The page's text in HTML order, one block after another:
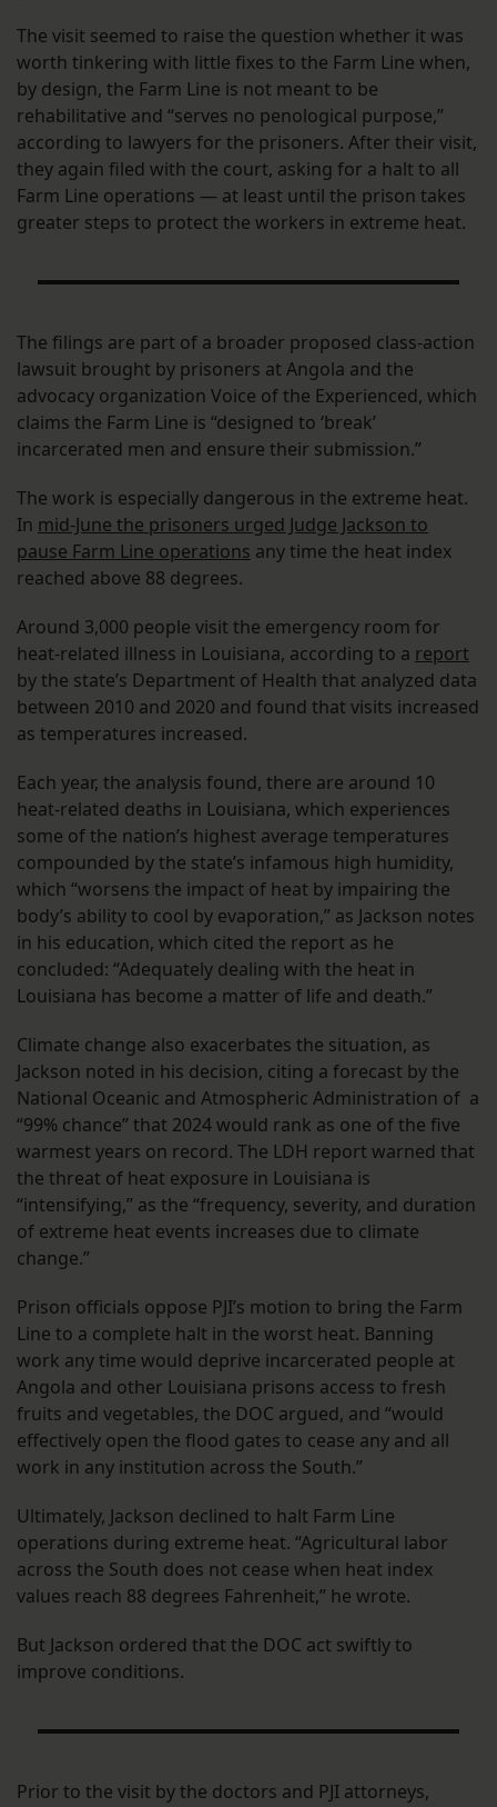
The visit seemed to raise the question whether it was
worth tinkering with little fixes to the Farm Line when,
by design, the Farm Line is not meant to be
rehabilitative and “serves no penological purpose,”
according to lawyers for the prisoners. After their visit,
they again filed with the court, asking for a halt to all
Farm Line operations — at least until the prison takes
greater steps to protect the workers in extreme heat.
The filings are part of a broader proposed class-action
lawsuit brought by prisoners at Angola and the
advocacy organization Voice of the Experienced, which
claims the Farm Line is “designed to ‘break’
incarcerated men and ensure their submission.”
The work is especially dangerous in the extreme heat.
In mid-June the prisoners urged Judge Jackson to
pause Farm Line operations any time the heat index
reached above 88 degrees.
Around 3,000 people visit the emergency room for
heat-related illness in Louisiana, according to a report
by the state’s Department of Health that analyzed data
between 2010 and 2020 and found that visits increased
as temperatures increased.
Each year, the analysis found, there are around 10
heat-related deaths in Louisiana, which experiences
some of the nation’s highest average temperatures
compounded by the state’s infamous high humidity,
which “worsens the impact of heat by impairing the
body’s ability to cool by evaporation,” as Jackson notes
in his education, which cited the report as he
concluded: “Adequately dealing with the heat in
Louisiana has become a matter of life and death.”
Climate change also exacerbates the situation, as
Jackson noted in his decision, citing a forecast by the
National Oceanic and Atmospheric Administration of a
“99% chance” that 2024 would rank as one of the five
warmest years on record. The LDH report warned that
the threat of heat exposure in Louisiana is
“intensifying,” as the “frequency, severity, and duration
of extreme heat events increases due to climate
change.”
Prison officials oppose PJI’s motion to bring the Farm
Line to a complete halt in the worst heat. Banning
work any time would deprive incarcerated people at
Angola and other Louisiana prisons access to fresh
fruits and vegetables, the DOC argued, and “would
effectively open the flood gates to cease any and all
work in any institution across the South.”
Ultimately, Jackson declined to halt Farm Line
operations during extreme heat. “Agricultural labor
across the South does not cease when heat index
values reach 88 degrees Fahrenheit,” he wrote.
But Jackson ordered that the DOC act swiftly to
improve conditions.
Prior to the visit by the doctors and PJI attorneys,